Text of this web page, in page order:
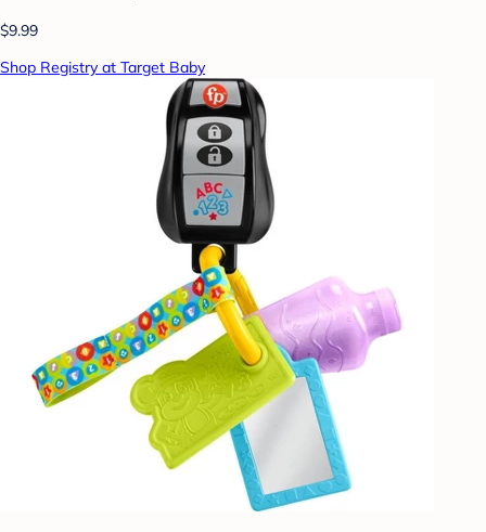
$9.99
Shop Registry at Target Baby